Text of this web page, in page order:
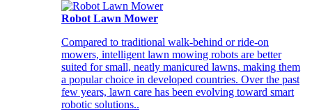
Robot Lawn Mower
Compared to traditional walk-behind or ride-on
mowers, intelligent lawn mowing robots are better
suited for small, neatly manicured lawns, making them
a popular choice in developed countries. Over the past
few years, lawn care has been evolving toward smart
robotic solutions..